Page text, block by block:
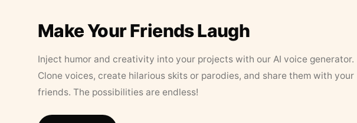
Make Your Friends Laugh
Inject humor and creativity into your projects with our AI voice generator.
Clone voices, create hilarious skits or parodies, and share them with your
friends. The possibilities are endless!